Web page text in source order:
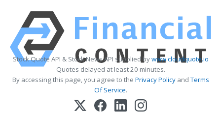
Stock Quote API & Stock News API supplied bywww.cloudquote.io
Quotes delayed at least 20 minutes.
By accessing this page, you agree to the Privacy PolicyandTerms
Of Service.